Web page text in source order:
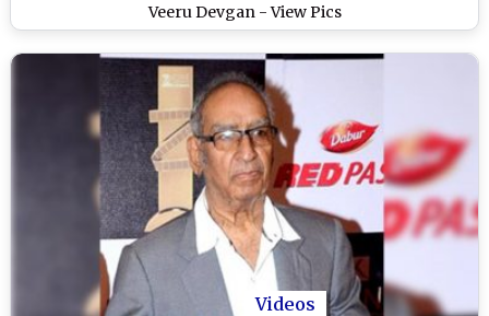
Veeru Devgan - View Pics
Videos